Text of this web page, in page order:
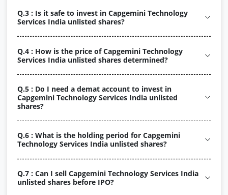
Q.3 : Is it safe to invest in Capgemini Technology
Services India unlisted shares?
Q.4 : How is the price of Capgemini Technology
Services India unlisted shares determined?
Q.5 : Do I need a demat account to invest in
Capgemini Technology Services India unlisted
shares?
Q.6 : What is the holding period for Capgemini
Technology Services India unlisted shares?
Q.7 : Can I sell Capgemini Technology Services India
unlisted shares before IPO?